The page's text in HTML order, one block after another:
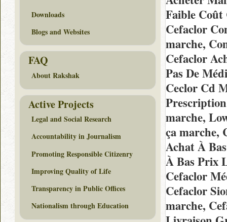
Faible Coût
Cefaclor
marche,
Cefaclor
Pas De
Ceclor Cd
marche,
ça marche,
Achat À
À Bas Prix
Cefaclor
Cefaclor
marche,
Downloads
Blogs and Websites
FAQ
About Rakshak
Active Projects
Legal and Social Research
Accountability in Journalism
Promoting Responsible Citizenry
Improving Quality of Life
Transparency in Public Offices
Nationalism through Education